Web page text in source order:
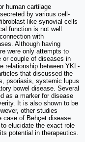
human cartilage
by various cell-
like synovial cells
function is not well
with
Although having
were only attempts to
or couple of diseases in
relationship between YKL-
that discussed the
psoriasis, systemic lupus
bowel disease. Several
as a marker for disease
It is also shown to be
other studies
case of Behçet disease
elucidate the exact role
potential in therapeutics.